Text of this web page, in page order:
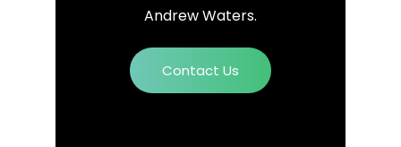
Andrew Waters.
Contact Us